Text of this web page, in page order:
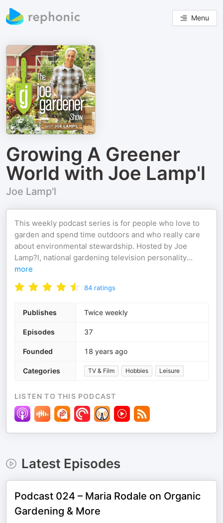
Menu
Growing A Greener
World with Joe Lamp'l
Joe Lamp'l
This weekly podcast series is for people who love to
garden and spend time outdoors and who really care
about environmental stewardship. Hosted by Joe
Lamp?l, national gardening television personality...
more
84 ratings
Publishes Twice weekly
Episodes 37
Founded 18 years ago
Categories TV & Film Hobbies Leisure
LISTEN TO THIS PODCAST
Latest Episodes
Podcast 024 – Maria Rodale on Organic
Gardening & More